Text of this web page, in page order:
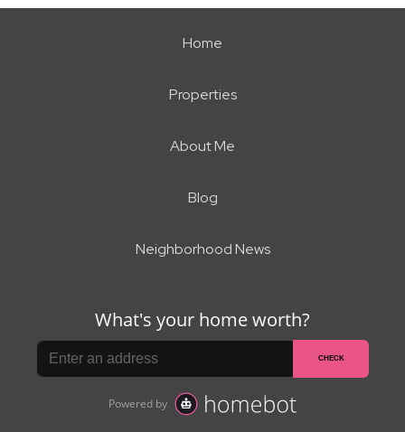
Home
Properties
About Me
Blog
Neighborhood News